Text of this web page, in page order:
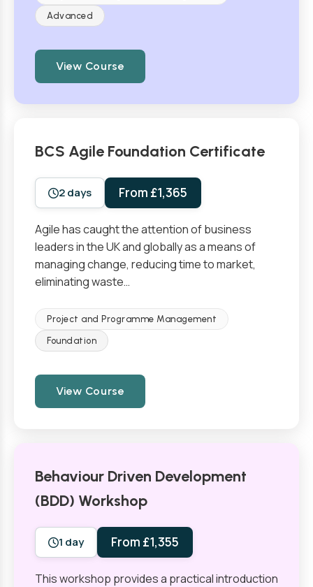
Advanced
View Course
BCS Agile Foundation Certificate
2 days From £1,365
Agile has caught the attention of business
leaders in the UK and globally as a means of
managing change, reducing time to market,
eliminating waste…
Project and Programme Management
Foundation
View Course
Behaviour Driven Development
(BDD) Workshop
1 day From £1,355
This workshop provides a practical introduction